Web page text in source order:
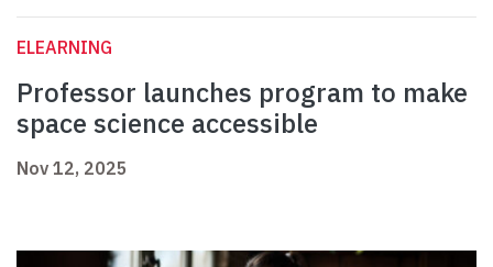
ELEARNING
Professor launches program to make
space science accessible
Nov 12, 2025